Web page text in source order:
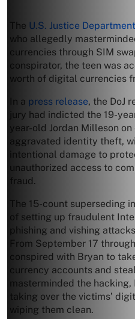
The U.S. Justice Department
who allegedly
currencies through SIM
conspirator, the teen was
worth of digital currencies
In a press release, the DoJ
jury had indicted the 19-
year-old Jordan Milleson
aggravated identity theft,
intentional damage to
unauthorized access to
fraud.
The 15-count superseding
of setting up fraudulent
phishing and vishing
From September 17
conspired with Bryan to
currency accounts and
masterminded the
taking over the victims’
wiping them clean.